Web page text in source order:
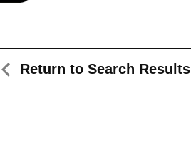
Return to Search Results